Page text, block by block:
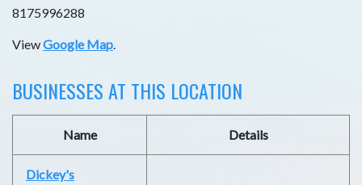
8175996288
ViewGoogle Map.
BUSINESSES AT THIS LOCATION
Name Details
Dickey's